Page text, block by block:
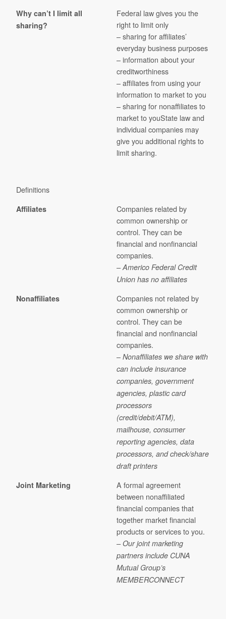
Why can’t I limit all
sharing?
Federal law gives you the
right to limit only
– sharing for affiliates’
everyday business purposes
– information about your
creditworthiness
– affiliates from using your
information to market to you
– sharing for nonaffiliates to
market to youState law and
individual companies may
give you additional rights to
limit sharing.
Definitions
Affiliates
Companies related by
common ownership or
control. They can be
financial and nonfinancial
companies.
– Americo Federal Credit
Union has no affiliates
Nonaffiliates
Companies not related by
common ownership or
control. They can be
financial and nonfinancial
companies.
– Nonaffiliates we share with
can include insurance
companies, government
agencies, plastic card
processors
(credit/debit/ATM),
mailhouse, consumer
reporting agencies, data
processors, and check/share
draft printers
Joint Marketing
A formal agreement
between nonaffiliated
financial companies that
together market financial
products or services to you.
– Our joint marketing
partners include CUNA
Mutual Group’s
MEMBERCONNECT